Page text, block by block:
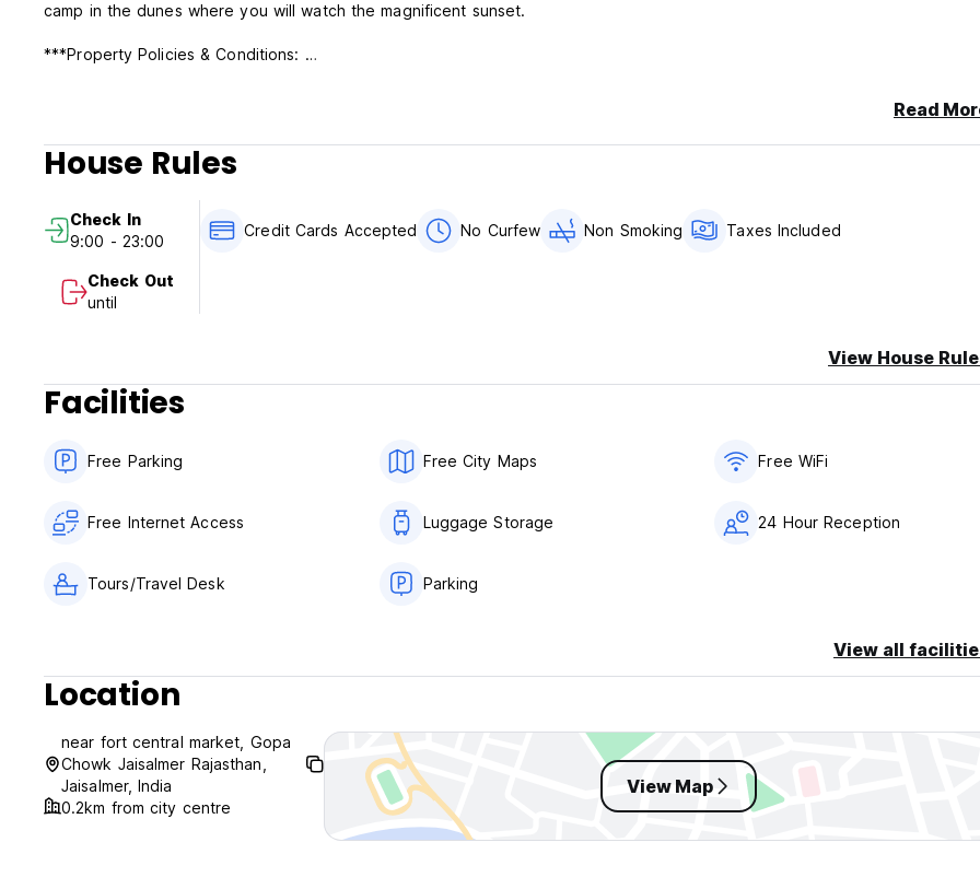
camp in the dunes where you will watch the magnificent sunset.
***Property Policies & Conditions:
Payment upon arrival by cash. Credit card is isn’t accepted.
Taxes included
No curfew.
No Smoking.
No pets
Reception working hours 06:00-23:00.
Read
House Rules
Check In
9:00 - 23:00
Check Out
until
Credit Cards Accepted No Curfew Non Smoking Taxes Included
View House
Facilities
Free Parking Free City Maps Free WiFi
Free Internet Access Luggage Storage 24 Hour Reception
Tours/Travel Desk Parking
View all
Location
near fort central market, Gopa
Chowk Jaisalmer Rajasthan,
Jaisalmer, India
0.2km from city centre
View Map